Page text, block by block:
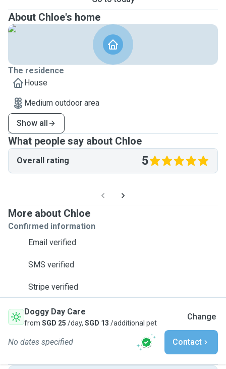
About Chloe's home
The residence
House
Medium outdoor area
Show all
What people say about Chloe
Overall rating 5
More about Chloe
Confirmed information
Email verified
SMS verified
Stripe verified
Doggy Day Care
from SGD 25 /day, SGD 13 /additional pet
Change
No dates specified Contact